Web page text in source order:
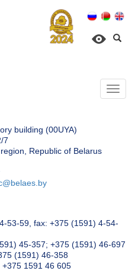
building (00UYA)
7
Republic of Belarus
53-59, fax: +375 (1591) 4-54-
45-357; +375 (1591) 46-697
(1591) 46-358
1591 46 605